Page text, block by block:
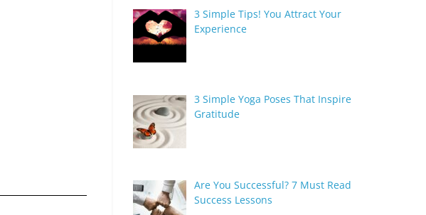
3 Simple Tips! You Attract Your
Experience
3 Simple Yoga Poses That Inspire
Gratitude
Are You Successful? 7 Must Read
Success Lessons